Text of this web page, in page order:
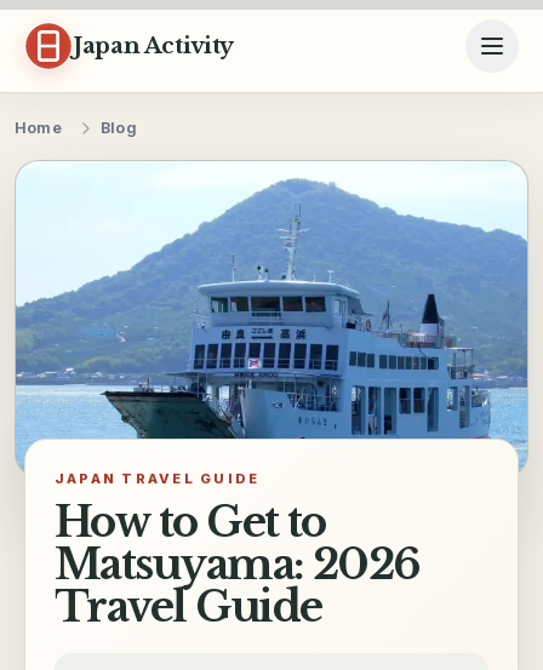
Skip to content
Japan Activity
Home Blog
JAPAN TRAVEL GUIDE
How to Get to
Matsuyama: 2026
Travel Guide